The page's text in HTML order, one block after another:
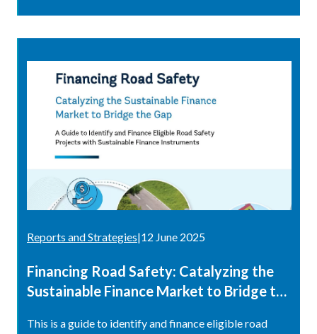
Reports and Strategies|12 June 2025
Financing Road Safety: Catalyzing the
Sustainable Finance Market to Bridge the
This is a guide to identify and finance eligible road